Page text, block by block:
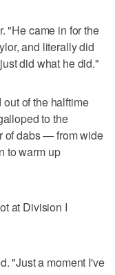
"He came in for the
and literally did
did what he did."
of the halftime
to the
of dabs — from wide
to warm up
at Division I
"Just a moment I've